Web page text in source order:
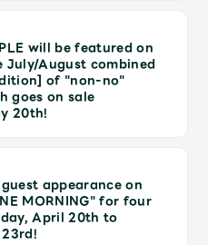
will be featured on
July/August combined
of "non-no"
goes on sale
20th!
appearance on
MORNING" for four
April 20th to